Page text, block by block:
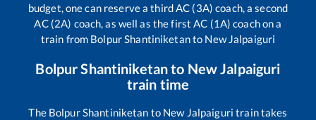
budget, one can reserve a third AC (3A) coach, a second
AC (2A) coach, as well as the first AC (1A) coach on a
train from Bolpur Shantiniketanto New Jalpaiguri
Bolpur Shantiniketanto New Jalpaiguri
train time
The Bolpur Shantiniketan to New Jalpaiguri train takes